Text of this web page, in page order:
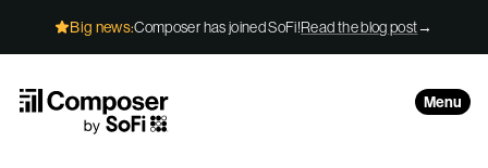
Big news:Composer has joined SoFi!Read the blog post→
Menu